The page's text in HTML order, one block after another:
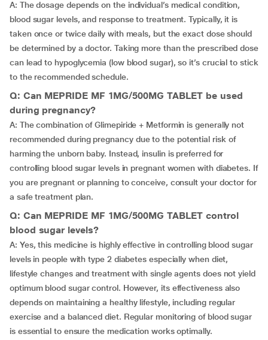
A: The dosage depends on the individual’s medical condition,
blood sugar levels, and response to treatment. Typically, it is
taken once or twice daily with meals, but the exact dose should
be determined by a doctor. Taking more than the prescribed dose
can lead to hypoglycemia (low blood sugar), so it’s crucial to stick
to the recommended schedule.
Q: Can MEPRIDE MF 1MG/500MG TABLET be used
during pregnancy?
A: The combination of Glimepiride + Metformin is generally not
recommended during pregnancy due to the potential risk of
harming the unborn baby. Instead, insulin is preferred for
controlling blood sugar levels in pregnant women with diabetes. If
you are pregnant or planning to conceive, consult your doctor for
a safe treatment plan.
Q: Can MEPRIDE MF 1MG/500MG TABLET control
blood sugar levels?
A: Yes, this medicine is highly effective in controlling blood sugar
levels in people with type 2 diabetes especially when diet,
lifestyle changes and treatment with single agents does not yield
optimum blood sugar control. However, its effectiveness also
depends on maintaining a healthy lifestyle, including regular
exercise and a balanced diet. Regular monitoring of blood sugar
is essential to ensure the medication works optimally.